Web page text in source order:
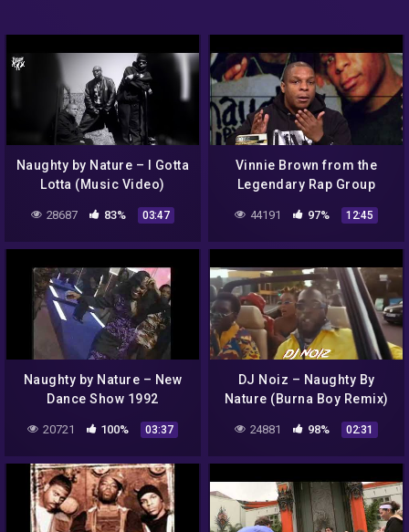
Naughty by Nature – I Gotta
Lotta (Music Video)
28687 83% 03:47
Vinnie Brown from the
Legendary Rap Group
Naughty By Nature, 1/15/14
44191 97% 12:45
Naughty by Nature – New
Dance Show 1992
20721 100% 03:37
DJ Noiz – Naughty By
Nature (Burna Boy Remix)
24881 98% 02:31